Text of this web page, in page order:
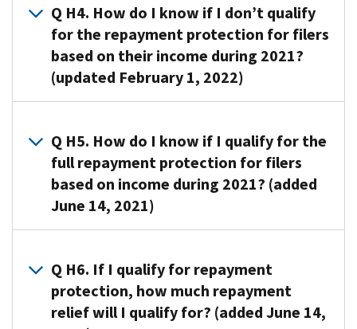
advance
Child
Tax
Credit
payments
you
received
during
2021;
with
The
of
the
Child
received
during
2021
is
based
on
IRS’s
estimate
of
the
amount
that
you
Maybe.
If
you
qualify
for
the
protection
described
in
this
will
be
excused
Q H4. How do I know if I don’t qualify
for the repayment protection for filers
based on their income during 2021?
(updated February 1, 2022)
won’t
qualify
for
any
repayment
protection
your
modified
adjusted
Q H5. How do I know if I qualify for the
full repayment protection for filers
based on income during 2021? (added
June 14, 2021)
qualify
for
full
repayment
Q H6. If I qualify for repayment
protection, how much repayment
relief will I qualify for? (added June 14,